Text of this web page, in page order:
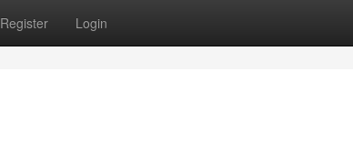
Register Login